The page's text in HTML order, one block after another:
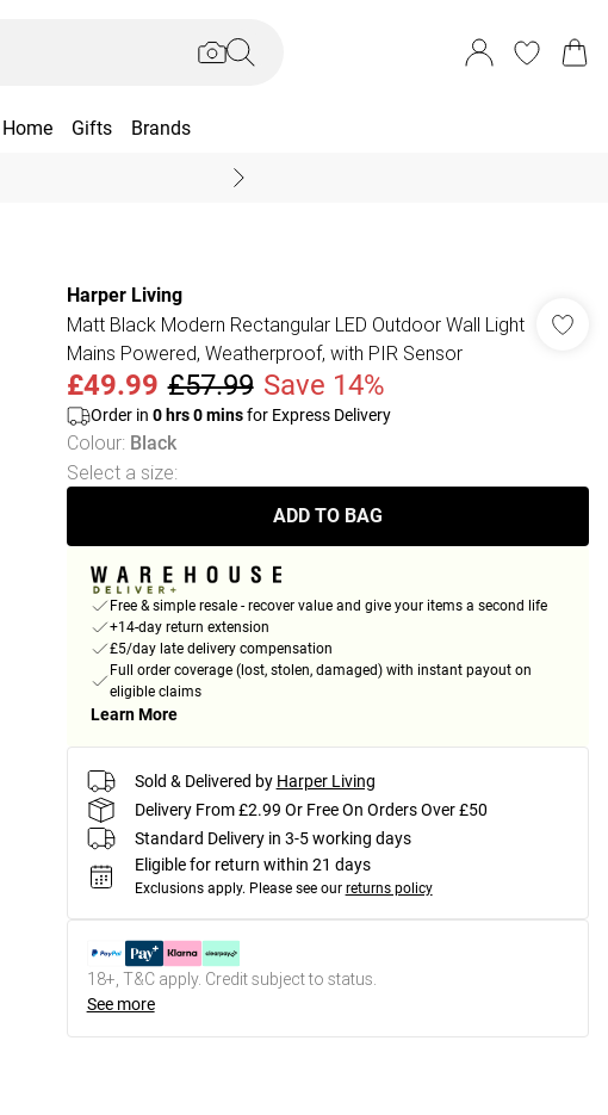
Home Gifts Brands
Harper Living
Matt Black Modern Rectangular LED Outdoor Wall Light
Mains Powered, Weatherproof, with PIR Sensor
£49.99 £57.99 Save 14%
Order in 0hrs0minsfor Express Delivery
Colour: Black
Select a size:
ADD TO BAG
Free & simple resale - recover value and give your items a second life
+14-day return extension
£5/day late delivery compensation
Full order coverage (lost, stolen, damaged) with instant payout on
eligible claims
Learn More
Sold & Delivered by Harper Living
Delivery From £2.99 Or Free On Orders Over £50
Standard Delivery in 3-5 working days
Eligible for return within 21 days
Exclusions apply. Please see our returns policy
18+, T&C apply. Credit subject to status.
See more